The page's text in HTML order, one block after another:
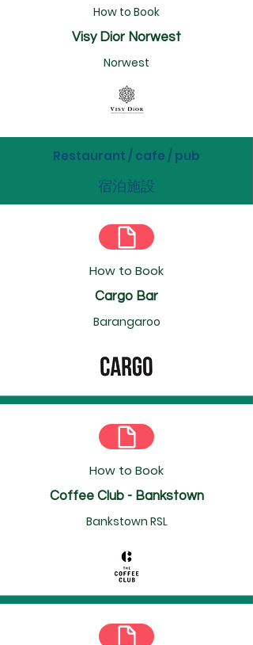
How to Book
Visy Dior Norwest
Norwest
Restaurant / cafe / pub
宿泊施設
How to Book
Cargo Bar
Barangaroo
How to Book
Coffee Club - Bankstown
Bankstown RSL